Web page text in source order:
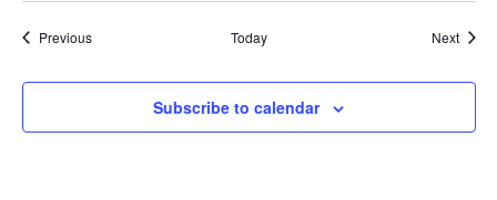
PreviousEvents Today Next
Subscribe to calendar